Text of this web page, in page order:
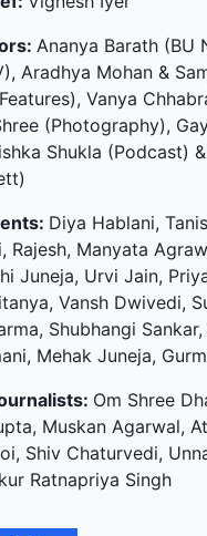
Ananya Barath (BU
Aradhya Mohan &
Vanya
(Photography),
Shukla (Podcast)
Diya Hablani,
Rajesh, Manyata
Juneja, Urvi Jain,
Vansh Dwivedi,
Shubhangi
Mehak Juneja,
Om Shree
Muskan Agarwal,
Shiv Chaturvedi,
Ratnapriya Singh